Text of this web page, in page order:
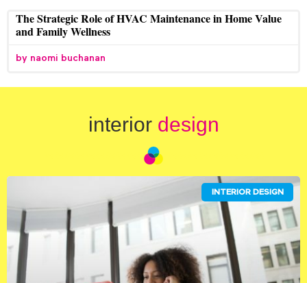
The Strategic Role of HVAC Maintenance in Home Value
and Family Wellness
naomi buchanan
interior design
INTERIOR DESIGN